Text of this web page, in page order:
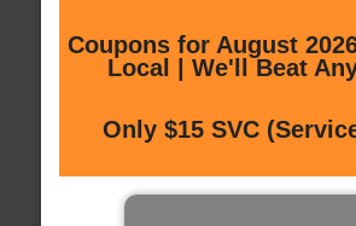
Coupons for August
Local | We'll Beat
Only $15 SVC